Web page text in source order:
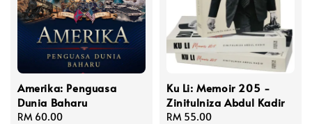
Amerika: Penguasa
Dunia Baharu
Regular
RM 60.00
Ku Li: Memoir 205 -
Zinitulniza Abdul Kadir
Regular
RM 55.00